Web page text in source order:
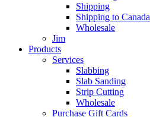
Shipping
Shipping to Canada
Wholesale
Jim
Products
Services
Slabbing
Slab Sanding
Strip Cutting
Wholesale
Purchase Gift Cards